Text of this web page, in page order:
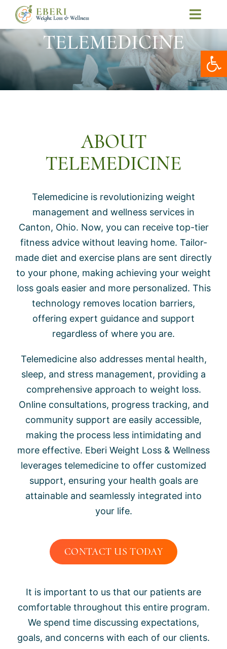
Skip
content
About Us
Our Services
Book Online
TELEMEDICINE
ABOUT
TELEMEDICINE
Telemedicine is revolutionizing weight
management and wellness services in
Canton, Ohio. Now, you can receive top-tier
fitness advice without leaving home. Tailor-
made diet and exercise plans are sent directly
to your phone, making achieving your weight
loss goals easier and more personalized. This
technology removes location barriers,
offering expert guidance and support
regardless of where you are.
Telemedicine also addresses mental health,
sleep, and stress management, providing a
comprehensive approach to weight loss.
Online consultations, progress tracking, and
community support are easily accessible,
making the process less intimidating and
more effective. Eberi Weight Loss & Wellness
leverages telemedicine to offer customized
support, ensuring your health goals are
attainable and seamlessly integrated into
your life.
CONTACT US TODAY
It is important to us that our patients are
comfortable throughout this entire program.
We spend time discussing expectations,
goals, and concerns with each of our clients.